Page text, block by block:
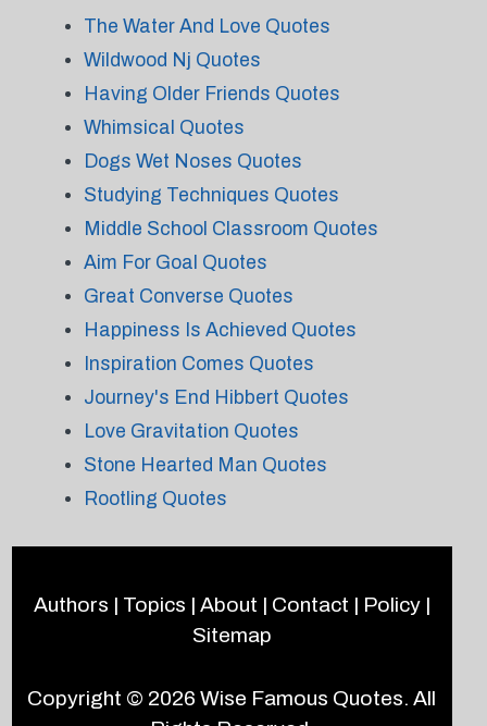
The Water And Love Quotes
Wildwood Nj Quotes
Having Older Friends Quotes
Whimsical Quotes
Dogs Wet Noses Quotes
Studying Techniques Quotes
Middle School Classroom Quotes
Aim For Goal Quotes
Great Converse Quotes
Happiness Is Achieved Quotes
Inspiration Comes Quotes
Journey's End Hibbert Quotes
Love Gravitation Quotes
Stone Hearted Man Quotes
Rootling Quotes
Authors | Topics | About | Contact | Policy|
Sitemap
Copyright © 2026Wise Famous Quotes. All